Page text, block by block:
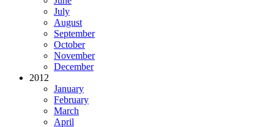
July
August
September
October
November
December
2012
January
February
March
April